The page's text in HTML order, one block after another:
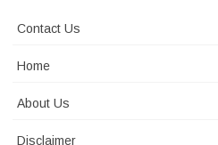
Contact Us
Home
About Us
Disclaimer